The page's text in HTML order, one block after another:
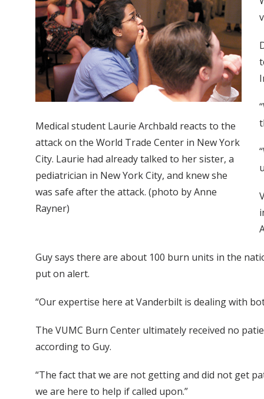
Medical student Laurie Archbald reacts to the
attack on the World Trade Center in New York
City. Laurie had already talked to her sister, a
pediatrician in New York City, and knew she
was safe after the attack. (photo by Anne
Rayner)
Guy says there are about 100 burn units in the
put on alert.
“Our expertise here at Vanderbilt is dealing with
The VUMC Burn Center ultimately received no
according to Guy.
“The fact that we are not getting and did not get
we are here to help if called upon.”